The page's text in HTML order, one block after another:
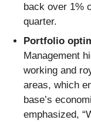
back over 1%
quarter.
Portfolio
Management
working and
areas, which
base’s
emphasized,